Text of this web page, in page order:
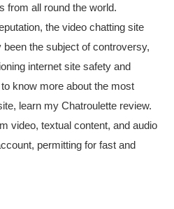
from all round the world.
the video chatting site
the subject of controversy,
internet site safety and
know more about the most
learn my Chatroulette review.
video, textual content, and audio
permitting for fast and